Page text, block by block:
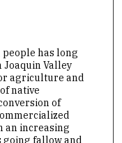
has long
Joaquin Valley
agriculture and
native
of
an increasing
fallow and